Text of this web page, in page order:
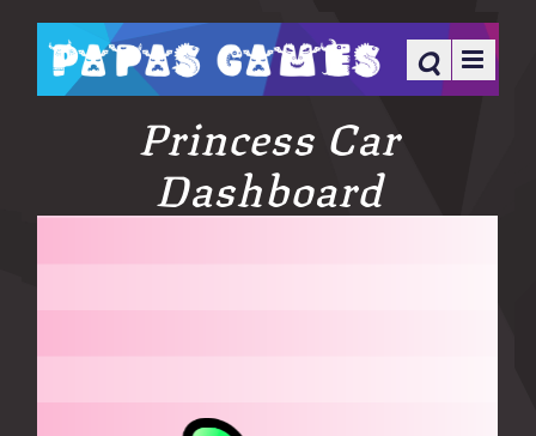
Princess Car
Dashboard